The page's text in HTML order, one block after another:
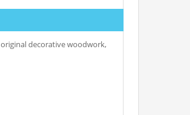
decorative woodwork,